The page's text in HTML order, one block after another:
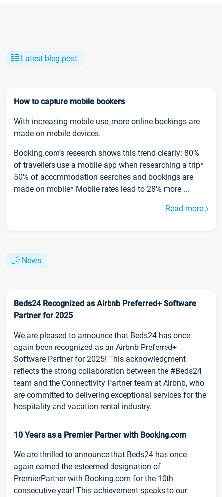
Latest blog post
How to capture mobile bookers
With increasing mobile use, more online bookings are
made on mobile devices.
Booking.com’s research shows this trend clearly: 80%
of travellers use a mobile app when researching a trip*
50% of accommodation searches and bookings are
made on mobile* Mobile rates lead to 28% more ...
Read more
News
Beds24 Recognized as Airbnb Preferred+ Software
Partner for 2025
We are pleased to announce that Beds24 has once
again been recognized as an Airbnb Preferred+
Software Partner for 2025! This acknowledgment
reflects the strong collaboration between the #Beds24
team and the Connectivity Partner team at Airbnb, who
are committed to delivering exceptional services for the
hospitality and vacation rental industry.
10 Years as a Premier Partner with Booking.com
We are thrilled to announce that Beds24 has once
again earned the esteemed designation of
PremierPartner with Booking.com for the 10th
consecutive year! This achievement speaks to our